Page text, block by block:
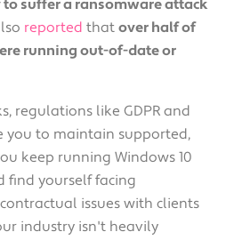
suffer a ransomware attack
reported that over half of
running out-of-date or
regulations like GDPR and
you to maintain supported,
keep running Windows 10
find yourself facing
issues with clients
industry isn't heavily